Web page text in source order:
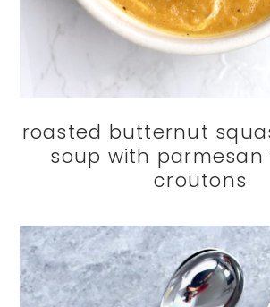
roasted butternut
soup with
croutons